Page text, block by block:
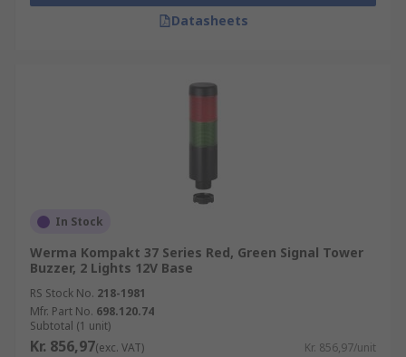
Datasheets
In Stock
Werma Kompakt 37 Series Red, Green Signal Tower
Buzzer, 2 Lights 12V Base
RS Stock No. 218-1981
Mfr. Part No. 698.120.74
Subtotal (1 unit)
Kr. 856,97(exc. VAT) Kr. 856,97/unit